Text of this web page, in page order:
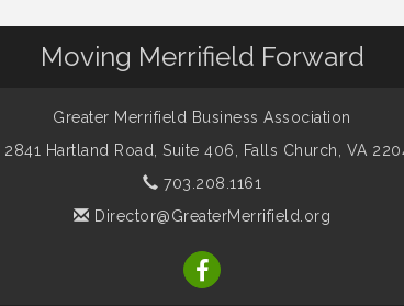
Moving Merrifield Forward
Greater Merrifield Business Association
2841 Hartland Road, Suite 406,
Falls Church, VA
703.208.1161
Director@GreaterMerrifield.org